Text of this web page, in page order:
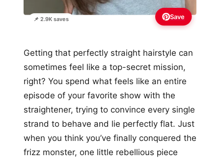
📌 2.9K saves Save
Getting that perfectly straight hairstyle can
sometimes feel like a top-secret mission,
right? You spend what feels like an entire
episode of your favorite show with the
straightener, trying to convince every single
strand to behave and lie perfectly flat. Just
when you think you’ve finally conquered the
frizz monster, one little rebellious piece